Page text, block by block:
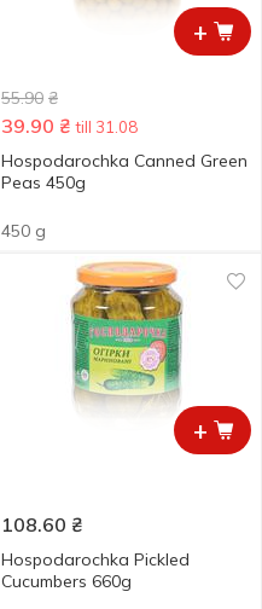
+
55.90 ₴
39.90 ₴ till 31.08
Hospodarochka Canned Green
Peas 450g
450 g
+
108.60 ₴
Hospodarochka Pickled
Cucumbers 660g